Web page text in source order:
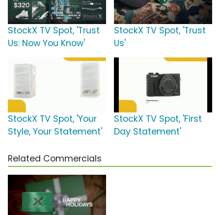
StockX TV Spot, 'Trust
Us: Now You Know'
StockX TV Spot, 'Trust
Us'
StockX TV Spot, 'Your
Style, Your Statement'
StockX TV Spot, 'First
Day Statement'
Related Commercials